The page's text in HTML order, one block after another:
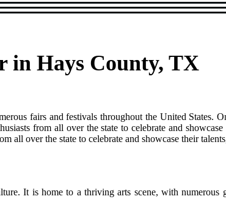
in Hays County, TX
fairs and festivals throughout the United States.
from all over the state to celebrate and
all over the state to celebrate and showcase their
It is home to a thriving arts scene, with numerous